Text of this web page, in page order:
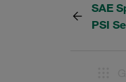
SAE
PSI